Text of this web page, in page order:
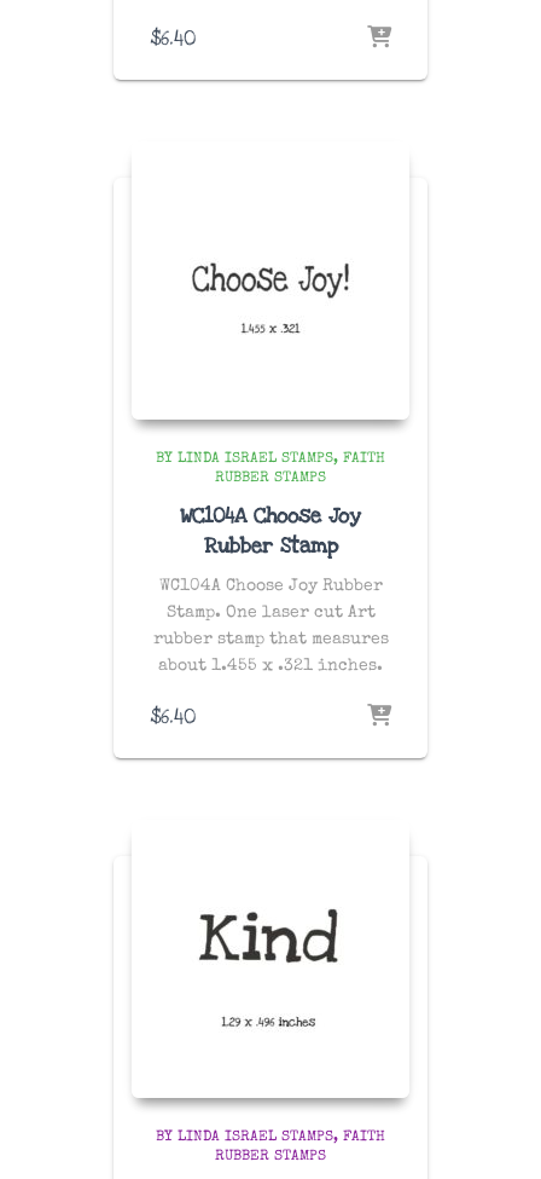
$6.40
BY LINDA ISRAEL STAMPS
FAITH
RUBBER STAMPS
WC104A Choose Joy
Rubber Stamp
WC104A Choose Joy Rubber
Stamp. One laser cut Art
rubber stamp that measures
about 1.455 x .321 inches.
$6.40
BY LINDA ISRAEL STAMPS
FAITH
RUBBER STAMPS